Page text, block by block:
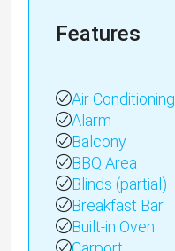
Features
Air Conditioning
Alarm
Balcony
BBQ Area
Blinds (partial)
Breakfast Bar
Built-in Oven